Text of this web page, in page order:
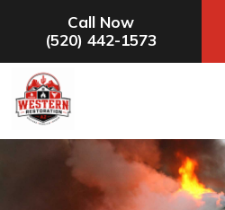
Call Now
(520) 442-1573